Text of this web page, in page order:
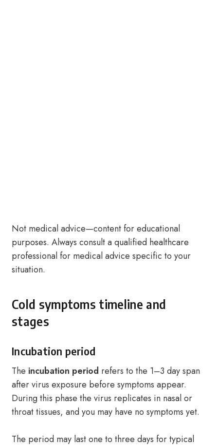
Not medical advice—content for educational
purposes. Always consult a qualified healthcare
professional for medical advice specific to your
situation.
Cold symptoms timeline and
stages
Incubation period
The incubation period refers to the 1–3 day span
after virus exposure before symptoms appear.
During this phase the virus replicates in nasal or
throat tissues, and you may have no symptoms yet.
The period may last one to three days for typical